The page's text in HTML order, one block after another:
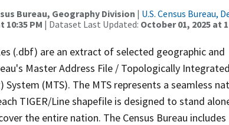
Bureau, Geography Division | U.S. Census Bureau,
10:35 PM | Dataset Last Updated: October 01, 2025 at
(.dbf) are an extract of selected geographic and
Master Address File / Topologically Integrated
System (MTS). The MTS represents a seamless
TIGER/Line shapefile is designed to stand
the entire nation. The Census Bureau includes